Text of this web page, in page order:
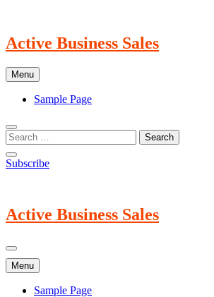
content
Active Business Sales
Menu
Sample Page
Subscribe
Active Business Sales
Menu
Sample Page